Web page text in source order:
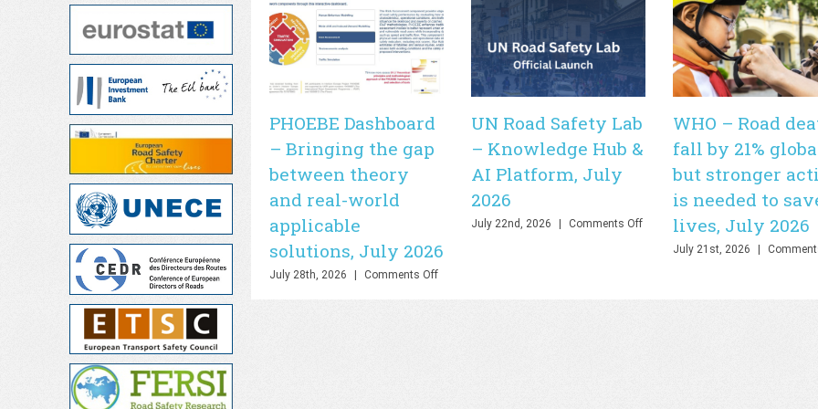
PHOEBE Dashboard
– Bringing the gap
between theory
and real-world
applicable
solutions, July 2026
July 28th, 2026 Comments Offon
UN Road Safety Lab
– Knowledge Hub &
AI Platform, July
2026
July 22nd, 2026 Comments Offon
WHO – Road
fall by 21%
but stronger
is needed to
lives, July 2026
July 21st, 2026